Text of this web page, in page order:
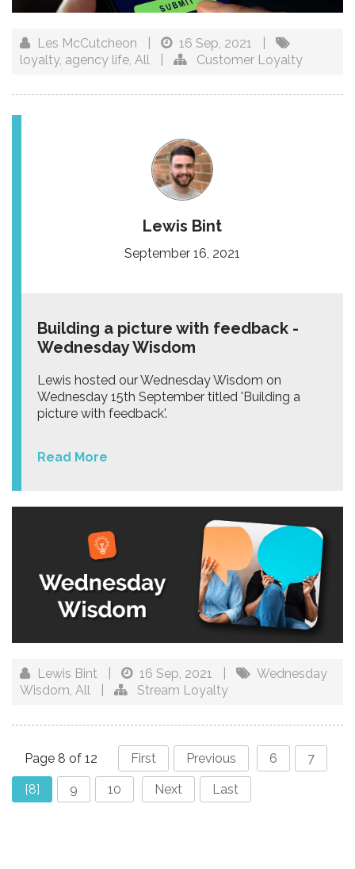
Les McCutcheon 16 Sep, 2021
loyalty, agency life All Customer Loyalty
Lewis Bint
September 16, 2021
Building a picture with feedback -
Wednesday Wisdom
Lewis hosted our Wednesday Wisdom on
Wednesday 15th September titled 'Building a
picture with feedback'.
Read More
Lewis Bint 16 Sep, 2021
Wednesday
Wisdom, All Stream Loyalty
Page 8 of 12 First Previous 6 7
[8] 9 10 Next Last